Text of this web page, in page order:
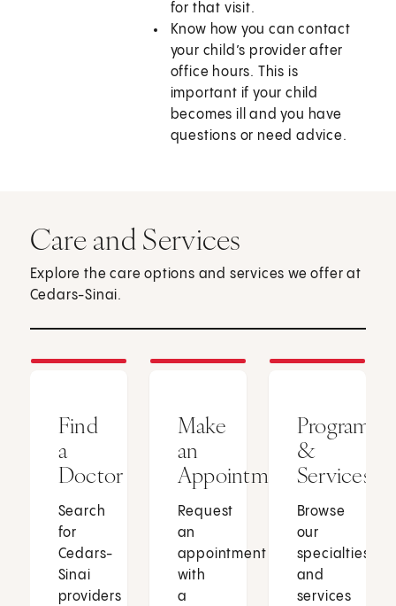
for that visit.
Know how you can contact
your child’s provider after
office hours. This is
important if your child
becomes ill and you have
questions or need advice.
Care and Services
Explore the care options and services we offer at
Cedars-Sinai.
Find
a
Doctor
Search
for
Cedars-
Sinai
providers
Make
an
Appointment
Request
an
appointment
with
a
Programs
&
Services
Browse
our
specialties
and
services